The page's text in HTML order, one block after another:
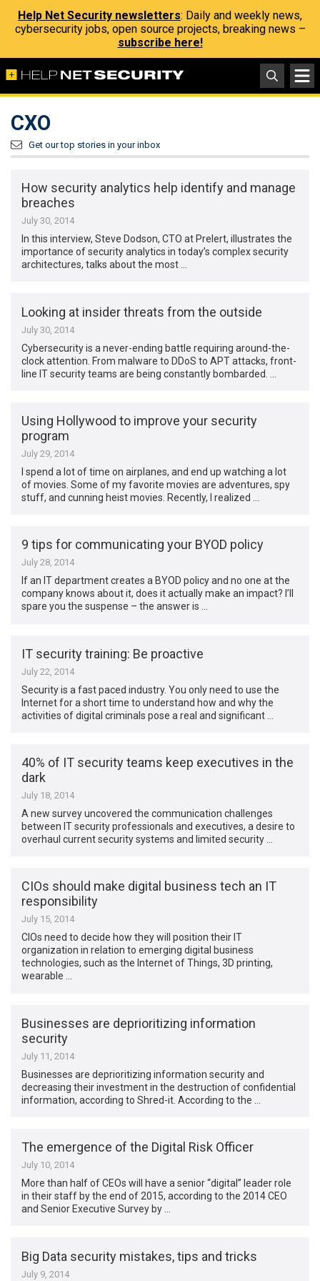
Help Net Security newsletters: Daily and weekly news,
cybersecurity jobs, open source projects, breaking news –
subscribe here!
CXO
Get our top stories in your inbox
How security analytics help identify and manage
breaches
July 30, 2014
In this interview, Steve Dodson, CTO at Prelert, illustrates the
importance of security analytics in today’s complex security
architectures, talks about the most …
Looking at insider threats from the outside
July 30, 2014
Cybersecurity is a never-ending battle requiring around-the-
clock attention. From malware to DDoS to APT attacks, front-
line IT security teams are being constantly bombarded. …
Using Hollywood to improve your security
program
July 29, 2014
I spend a lot of time on airplanes, and end up watching a lot
of movies. Some of my favorite movies are adventures, spy
stuff, and cunning heist movies. Recently, I realized …
9 tips for communicating your BYOD policy
July 28, 2014
If an IT department creates a BYOD policy and no one at the
company knows about it, does it actually make an impact? I’ll
spare you the suspense – the answer is …
IT security training: Be proactive
July 22, 2014
Security is a fast paced industry. You only need to use the
Internet for a short time to understand how and why the
activities of digital criminals pose a real and significant …
40% of IT security teams keep executives in the
dark
July 18, 2014
A new survey uncovered the communication challenges
between IT security professionals and executives, a desire to
overhaul current security systems and limited security …
CIOs should make digital business tech an IT
responsibility
July 15, 2014
CIOs need to decide how they will position their IT
organization in relation to emerging digital business
technologies, such as the Internet of Things, 3D printing,
wearable …
Businesses are deprioritizing information
security
July 11, 2014
Businesses are deprioritizing information security and
decreasing their investment in the destruction of confidential
information, according to Shred-it. According to the …
The emergence of the Digital Risk Officer
July 10, 2014
More than half of CEOs will have a senior “digital” leader role
in their staff by the end of 2015, according to the 2014 CEO
and Senior Executive Survey by …
Big Data security mistakes, tips and tricks
July 9, 2014